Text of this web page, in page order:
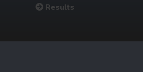
Results